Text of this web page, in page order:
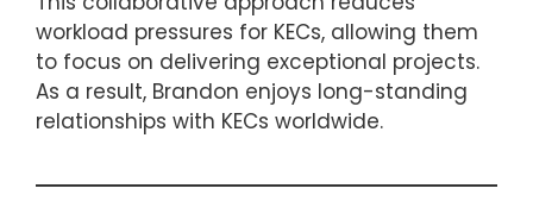
workload pressures for KECs, allowing them
to focus on delivering exceptional projects.
As a result, Brandon enjoys long-standing
relationships with KECs worldwide.